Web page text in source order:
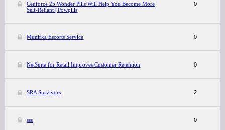
Cenforce 25 Wonder Pills Will Help You Become More
Self-Reliant | Powpills
0
Munirka Escorts Service 0
NetSuite for Retail Improves Customer Retention 0
SRA Survivors 2
sss 0